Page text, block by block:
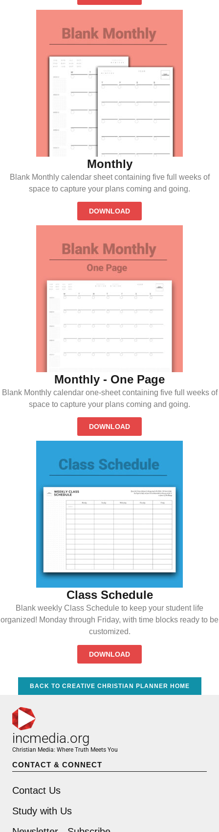
Monthly
Blank Monthly calendar sheet containing five full weeks of
space to capture your plans coming and going.
DOWNLOAD
Monthly - One Page
Blank Monthly calendar one-sheet containing five full weeks of
space to capture your plans coming and going.
DOWNLOAD
Class Schedule
Blank weekly Class Schedule to keep your student life
organized! Monday through Friday, with time blocks ready to be
customized.
DOWNLOAD
BACK TO CREATIVE CHRISTIAN PLANNER HOME
incmedia.org
Christian Media: Where Truth Meets You
CONTACT & CONNECT
Contact Us
Study with Us